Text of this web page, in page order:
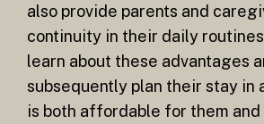
also provide parents and
continuity in their daily
learn about these advantages
subsequently plan their stay in
is both affordable for them